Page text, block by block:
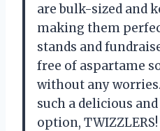
are bulk-sized and
making them
stands and
free of aspartame
without any
such a delicious
option,